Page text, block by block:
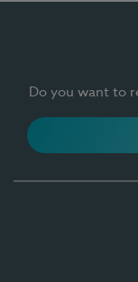
Do you want to